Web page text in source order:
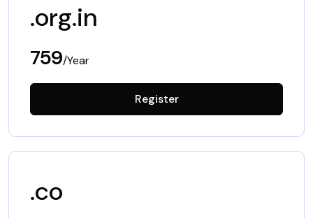
.org.in
759/Year
Register
.co